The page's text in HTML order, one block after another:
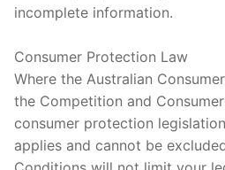
incomplete information.
Consumer Protection Law
Where the Australian
the Competition and
consumer protection
applies and cannot be